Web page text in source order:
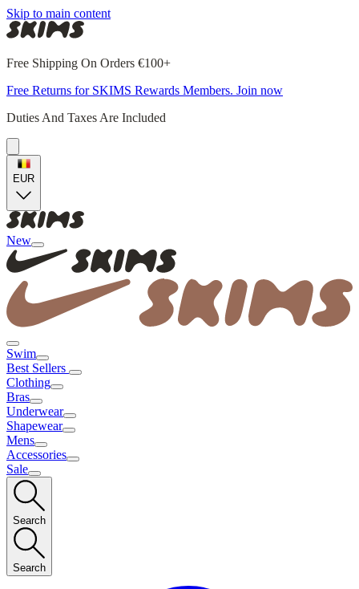
Skip to main content
Free Shipping On Orders €100+
Free Returns for SKIMS Rewards Members. Join now
Duties And Taxes Are Included
EUR
New
Swim
Best Sellers
Clothing
Bras
Underwear
Shapewear
Mens
Accessories
Sale
Search
Search